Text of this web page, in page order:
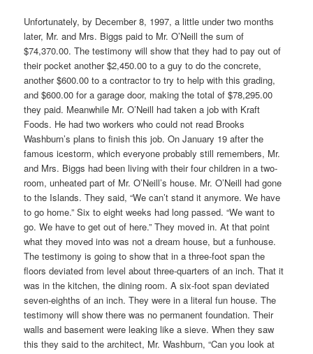
Unfortunately, by December 8, 1997, a little under two months
later, Mr. and Mrs. Biggs paid to Mr. O’Neill the sum of
$74,370.00. The testimony will show that they had to pay out of
their pocket another $2,450.00 to a guy to do the concrete,
another $600.00 to a contractor to try to help with this grading,
and $600.00 for a garage door, making the total of $78,295.00
they paid. Meanwhile Mr. O’Neill had taken a job with Kraft
Foods. He had two workers who could not read Brooks
Washburn’s plans to finish this job. On January 19 after the
famous icestorm, which everyone probably still remembers, Mr.
and Mrs. Biggs had been living with their four children in a two-
room, unheated part of Mr. O’Neill’s house. Mr. O’Neill had gone
to the Islands. They said, “We can’t stand it anymore. We have
to go home.” Six to eight weeks had long passed. “We want to
go. We have to get out of here.” They moved in. At that point
what they moved into was not a dream house, but a funhouse.
The testimony is going to show that in a three-foot span the
floors deviated from level about three-quarters of an inch. That it
was in the kitchen, the dining room. A six-foot span deviated
seven-eighths of an inch. They were in a literal fun house. The
testimony will show there was no permanent foundation. Their
walls and basement were leaking like a sieve. When they saw
this they said to the architect, Mr. Washburn, “Can you look at